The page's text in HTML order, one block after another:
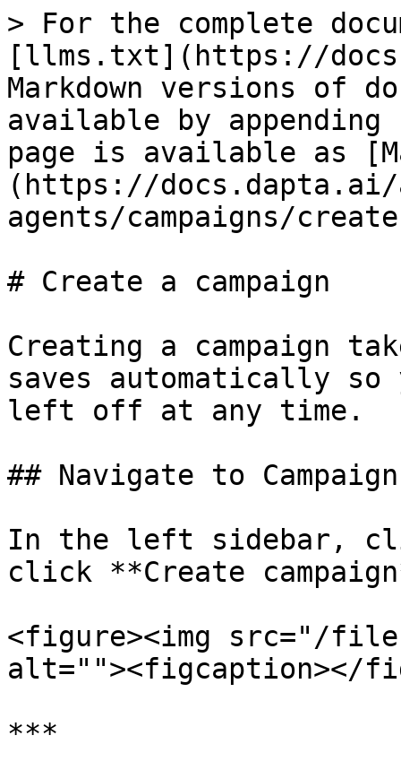
> For the complete
[llms.txt](https://
Markdown versions of
available by
page is available as
(https://
agents/campaigns/
# Create a campaign
Creating a campaign
saves automatically so
left off at any time.
## Navigate to
In the left sidebar,
click **Create
<figure><img src="/files/
alt=""><figcaption></
***